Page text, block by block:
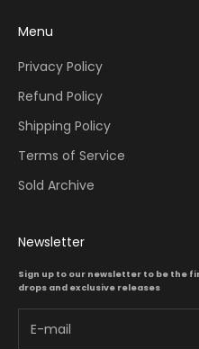
Menu
Privacy Policy
Refund Policy
Shipping Policy
Terms of Service
Sold Archive
Newsletter
Sign up to our newsletter to be the
drops and exclusive releases